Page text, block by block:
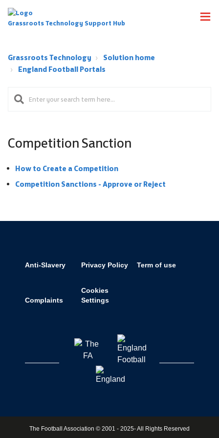
Grassroots Technology Support Hub
Grassroots Technology
Solution home
England Football Portals
Competition Sanction
How to Create a Competition
Competition Sanctions - Approve or Reject
Anti-Slavery Privacy Policy Term of use
Complaints
Cookies
Settings
The Football Association © 2001 - 2025- All Rights Reserved